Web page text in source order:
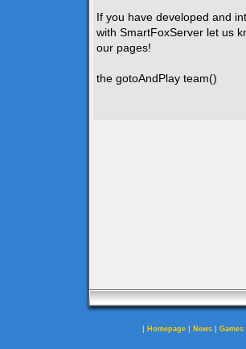
If you have developed and
with SmartFoxServer let us
our pages!
the gotoAndPlay team()
| Homepage | News | Games